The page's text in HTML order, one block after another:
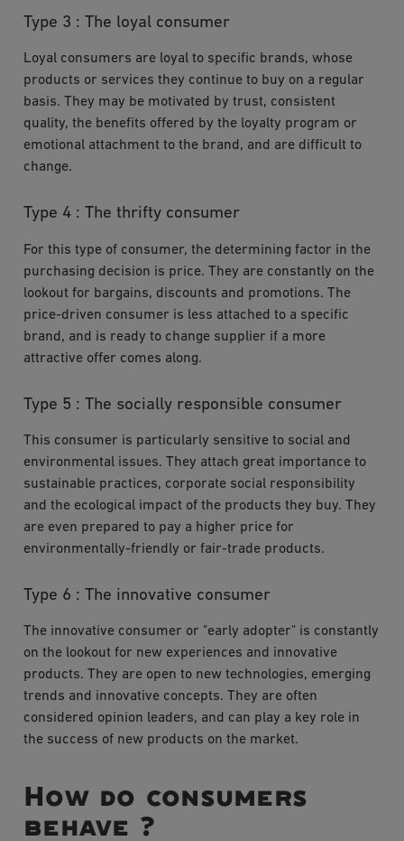
Type 3 : The loyal consumer
Loyal consumers are loyal to specific brands, whose
products or services they continue to buy on a regular
basis. They may be motivated by trust, consistent
quality, the benefits offered by the loyalty program or
emotional attachment to the brand, and are difficult to
change.
Type 4 : The thrifty consumer
For this type of consumer, the determining factor in the
purchasing decision is price. They are constantly on the
lookout for bargains, discounts and promotions. The
price-driven consumer is less attached to a specific
brand, and is ready to change supplier if a more
attractive offer comes along.
Type 5 : The socially responsible consumer
This consumer is particularly sensitive to social and
environmental issues. They attach great importance to
sustainable practices, corporate social responsibility
and the ecological impact of the products they buy. They
are even prepared to pay a higher price for
environmentally-friendly or fair-trade products.
Type 6 : The innovative consumer
The innovative consumer or "early adopter" is constantly
on the lookout for new experiences and innovative
products. They are open to new technologies, emerging
trends and innovative concepts. They are often
considered opinion leaders, and can play a key role in
the success of new products on the market.
How do consumers
behave ?